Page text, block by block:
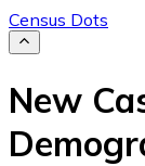
Census Dots
New